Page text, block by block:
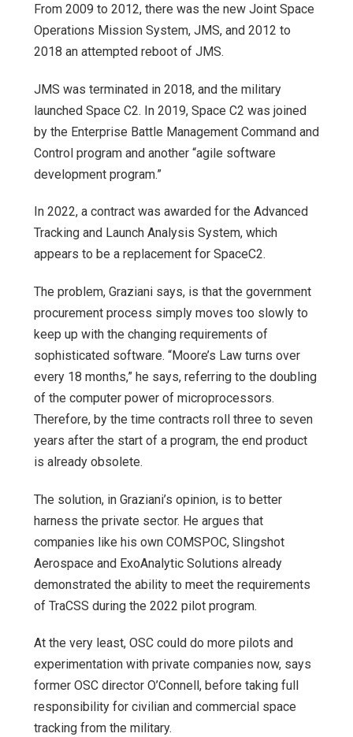
From 2009 to 2012, there was the new Joint Space
Operations Mission System, JMS, and 2012 to
2018 an attempted reboot of JMS.
JMS was terminated in 2018, and the military
launched Space C2. In 2019, Space C2 was joined
by the Enterprise Battle Management Command and
Control program and another “agile software
development program.”
In 2022, a contract was awarded for the Advanced
Tracking and Launch Analysis System, which
appears to be a replacement for SpaceC2.
The problem, Graziani says, is that the government
procurement process simply moves too slowly to
keep up with the changing requirements of
sophisticated software. “Moore’s Law turns over
every 18 months,” he says, referring to the doubling
of the computer power of microprocessors.
Therefore, by the time contracts roll three to seven
years after the start of a program, the end product
is already obsolete.
The solution, in Graziani’s opinion, is to better
harness the private sector. He argues that
companies like his own COMSPOC, Slingshot
Aerospace and ExoAnalytic Solutions already
demonstrated the ability to meet the requirements
of TraCSS during the 2022 pilot program.
At the very least, OSC could do more pilots and
experimentation with private companies now, says
former OSC director O’Connell, before taking full
responsibility for civilian and commercial space
tracking from the military.